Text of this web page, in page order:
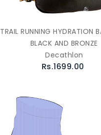
TRAIL RUNNING HYDRATION
BLACK AND BRONZE
Decathlon
Rs.1699.00